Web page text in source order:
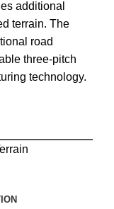
additional
terrain. The
road
three-pitch
technology.